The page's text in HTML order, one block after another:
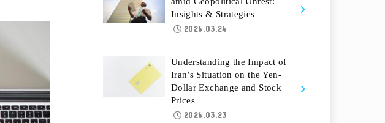
Insights & Strategies
2026.03.24
Understanding the Impact of
Iran’s Situation on the Yen-
Dollar Exchange and Stock
Prices
2026.03.23